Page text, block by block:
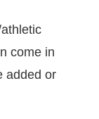
come in
added or